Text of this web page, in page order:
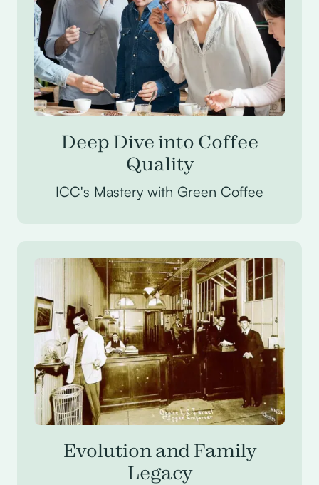
Deep Dive into Coffee
Quality
ICC's Mastery with Green Coffee
Evolution and Family
Legacy